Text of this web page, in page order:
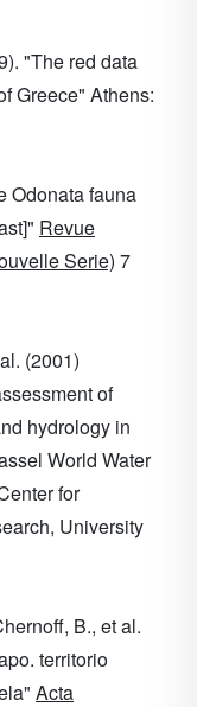
"The red data
Greece" Athens:
Odonata fauna
Revue
Serie) 7
(2001)
of
hydrology in
World Water
for
University
B., et al.
territorio
Acta